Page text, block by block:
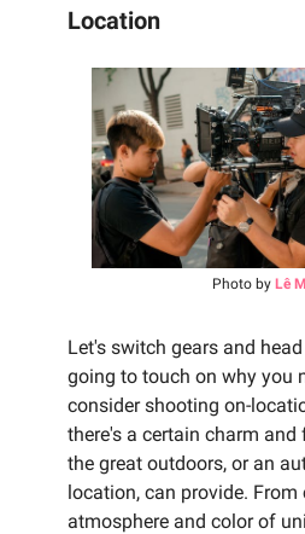
Location
Photo by Lê
Let's switch gears and
going to touch on why you
consider shooting on-
there's a certain charm
the great outdoors, or an
location, can provide.
atmosphere and color of